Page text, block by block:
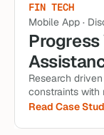
FIN TECH
Mobile App ·
Research
constraints with
Read Case